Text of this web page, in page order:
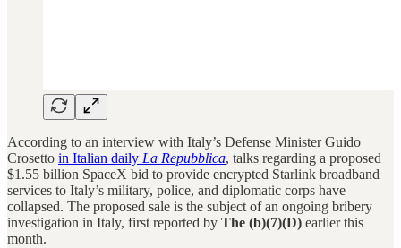
According to an interview with Italy’s Defense Minister Guido
Crosetto in Italian daily La Repubblica, talks regarding a proposed
$1.55 billion SpaceX bid to provide encrypted Starlink broadband
services to Italy’s military, police, and diplomatic corps have
collapsed. The proposed sale is the subject of an ongoing bribery
investigation in Italy, first reported by The (b)(7)(D) earlier this
month.